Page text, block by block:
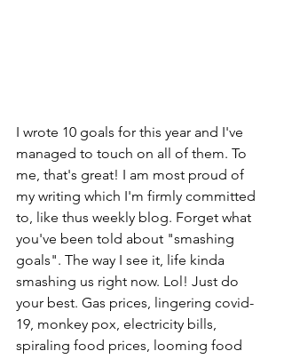
I wrote 10 goals for this year and I've
managed to touch on all of them. To
me, that's great! I am most proud of
my writing which I'm firmly committed
to, like thus weekly blog. Forget what
you've been told about "smashing
goals". The way I see it, life kinda
smashing us right now. Lol! Just do
your best. Gas prices, lingering covid-
19, monkey pox, electricity bills,
spiraling food prices, looming food